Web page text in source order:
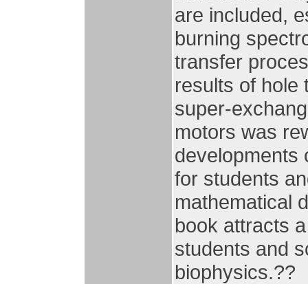
are included,
burning
transfer
results of hole
super-
motors was
developments
for students
mathematical
book attracts
students and
biophysics.??